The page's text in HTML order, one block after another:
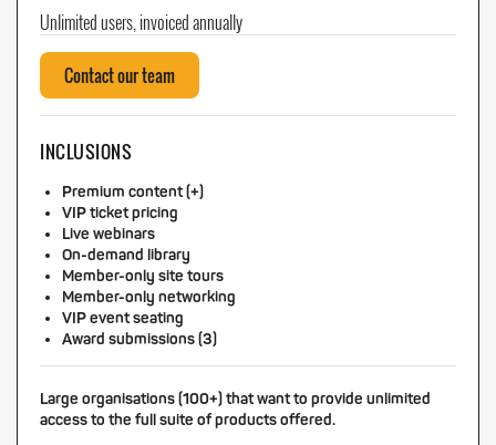
Unlimited users, invoiced annually
Contact our team
INCLUSIONS
Premium content (+)
VIP ticket pricing
Live webinars
On-demand library
Member-only site tours
Member-only networking
VIP event seating
Award submissions (3)
Large organisations (100+) that want to provide unlimited
access to the full suite of products offered.